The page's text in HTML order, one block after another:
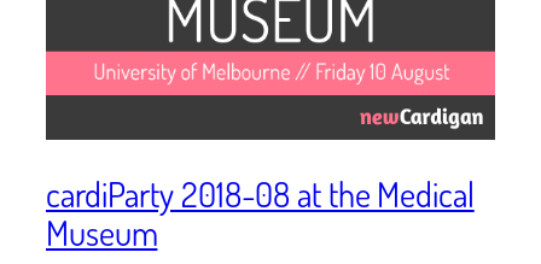
cardiParty 2018-08 at the Medical
Museum